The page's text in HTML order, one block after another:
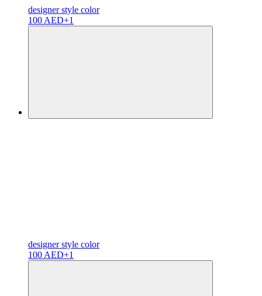
designerstyle color
100 AED+1
designerstyle color
100 AED+1